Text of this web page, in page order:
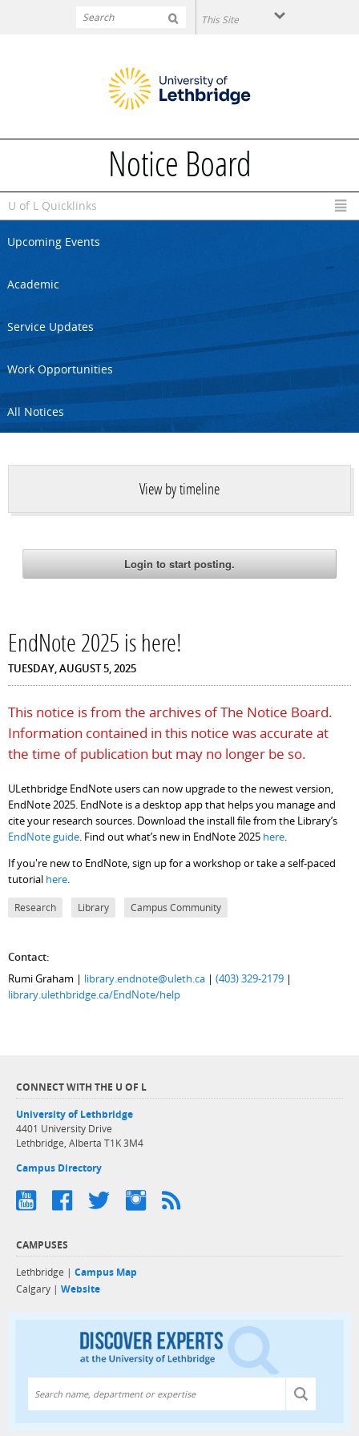
Notice Board
U of L Quicklinks
Upcoming Events
Academic
Service Updates
Work Opportunities
All Notices
View by timeline
EndNote 2025 is here!
TUESDAY, AUGUST 5, 2025
This notice is from the archives of The Notice Board.
Information contained in this notice was accurate at
the time of publication but may no longer be so.
ULethbridge EndNote users can now upgrade to the newest version,
EndNote 2025. EndNote is a desktop app that helps you manage and
cite your research sources. Download the install file from the Library’s
EndNote guide. Find out what’s new in EndNote 2025 here.
If you're new to EndNote, sign up for a workshop or take a self-paced
tutorial here.
Research Library Campus Community
Contact:
Rumi Graham | library.endnote@uleth.ca |(403) 329-2179 |
library.ulethbridge.ca/EndNote/help
CONNECT WITH THE U OF L
University of Lethbridge
4401 University Drive
Lethbridge, Alberta T1K 3M4
Campus Directory
CAMPUSES
Lethbridge |Campus Map
Calgary |Website